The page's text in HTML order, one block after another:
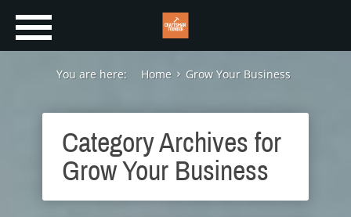
You are here: Home Grow Your Business
Category Archives for
Grow Your Business